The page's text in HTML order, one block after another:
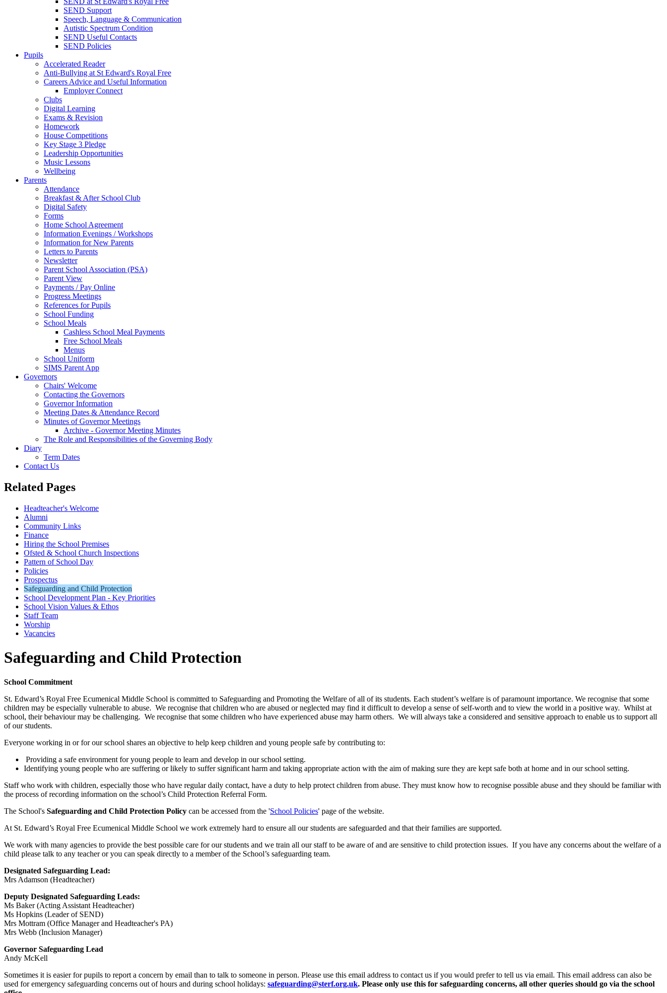
SEND Support
Speech, Language & Communication
Autistic Spectrum Condition
SEND Useful Contacts
SEND Policies
Pupils
Accelerated Reader
Anti-Bullying at St Edward's Royal Free
Careers Advice and Useful Information
Employer Connect
Clubs
Digital Learning
Exams & Revision
Homework
House Competitions
Key Stage 3 Pledge
Leadership Opportunities
Music Lessons
Wellbeing
Parents
Attendance
Breakfast & After School Club
Digital Safety
Forms
Home School Agreement
Information Evenings / Workshops
Information for New Parents
Letters to Parents
Newsletter
Parent School Association (PSA)
Parent View
Payments / Pay Online
Progress Meetings
References for Pupils
School Funding
School Meals
Cashless School Meal Payments
Free School Meals
Menus
School Uniform
SIMS Parent App
Governors
Chairs' Welcome
Contacting the Governors
Governor Information
Meeting Dates & Attendance Record
Minutes of Governor Meetings
Archive - Governor Meeting Minutes
The Role and Responsibilities of the Governing Body
Diary
Term Dates
Contact Us
Related Pages
Headteacher's Welcome
Alumni
Community Links
Finance
Hiring the School Premises
Ofsted & School Church Inspections
Pattern of School Day
Policies
Prospectus
Safeguarding and Child Protection
School Development Plan - Key Priorities
School Vision Values & Ethos
Staff Team
Worship
Vacancies
Safeguarding and Child Protection
School Commitment
St. Edward’s Royal Free Ecumenical Middle School is committed to Safeguarding and Promoting the Welfare of all of its students. Each student’s welfare is of paramount importance. We recognise that some
children may be especially vulnerable to abuse. We recognise that children who are abused or neglected may find it difficult to develop a sense of self-worth and to view the world in a positive way. Whilst at
school, their behaviour may be challenging. We recognise that some children who have experienced abuse may harm others. We will always take a considered and sensitive approach to enable us to support all
of our students.
Everyone working in or for our school shares an objective to help keep children and young people safe by contributing to:
Providing a safe environment for young people to learn and develop in our school setting.
Identifying young people who are suffering or likely to suffer significant harm and taking appropriate action with the aim of making sure they are kept safe both at home and in our school setting.
Staff who work with children, especially those who have regular daily contact, have a duty to help protect children from abuse. They must know how to recognise possible abuse and they should be familiar with
the process of recording information on the school’s Child Protection Referral Form.
The School's Safeguarding and Child Protection Policy can be accessed from the 'School Policies' page of the website.
At St. Edward’s Royal Free Ecumenical Middle School we work extremely hard to ensure all our students are safeguarded and that their families are supported.
We work with many agencies to provide the best possible care for our students and we train all our staff to be aware of and are sensitive to child protection issues. If you have any concerns about the welfare of a
child please talk to any teacher or you can speak directly to a member of the School’s safeguarding team.
Designated Safeguarding Lead:
Mrs Adamson (Headteacher)
Deputy Designated Safeguarding Leads:
Ms Baker (Acting Assistant Headteacher)
Ms Hopkins (Leader of SEND)
Mrs Mottram (Office Manager and Headteacher's PA)
Mrs Webb (Inclusion Manager)
Governor Safeguarding Lead
Andy McKell
Sometimes it is easier for pupils to report a concern by email than to talk to someone in person. Please use this email address to contact us if you would prefer to tell us via email. This email address can also be
used for emergency safeguarding concerns out of hours and during school holidays: safeguarding@sterf.org.uk. Please only use this for safeguarding concerns, all other queries should go via the school